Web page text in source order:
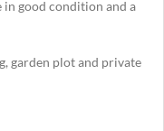
good condition and a
garden plot and private